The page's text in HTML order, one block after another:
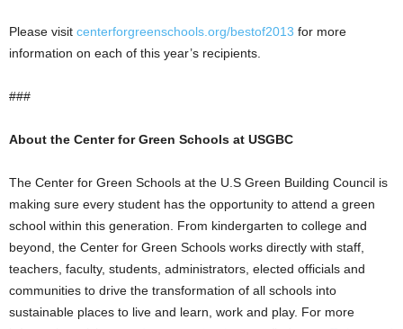
Please visit centerforgreenschools.org/bestof2013 for more
information on each of this year’s recipients.
###
About the Center for Green Schools at USGBC
The Center for Green Schools at the U.S Green Building Council is
making sure every student has the opportunity to attend a green
school within this generation. From kindergarten to college and
beyond, the Center for Green Schools works directly with staff,
teachers, faculty, students, administrators, elected officials and
communities to drive the transformation of all schools into
sustainable places to live and learn, work and play. For more